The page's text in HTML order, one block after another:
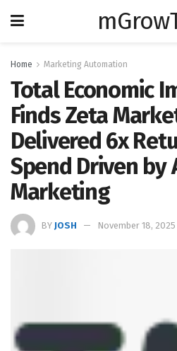
Home Marketing Automation
Total Economic
Finds Zeta
Delivered 6x
Spend Driven by
Marketing
BY JOSH November 18, 2025